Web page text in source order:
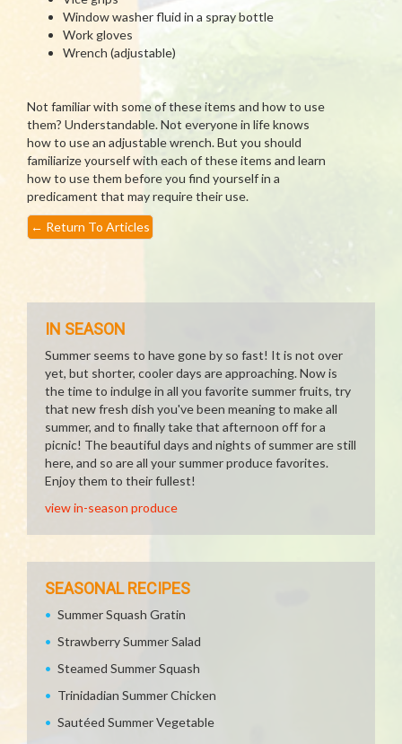
Window washer fluid in a spray bottle
Work gloves
Wrench (adjustable)
Not familiar with some of these items and how to use
them? Understandable. Not everyone in life knows
how to use an adjustable wrench. But you should
familiarize yourself with each of these items and learn
how to use them before you find yourself in a
predicament that may require their use.
← Return To Articles
IN SEASON
Summer seems to have gone by so fast! It is not over
yet, but shorter, cooler days are approaching. Now is
the time to indulge in all you favorite summer fruits, try
that new fresh dish you've been meaning to make all
summer, and to finally take that afternoon off for a
picnic! The beautiful days and nights of summer are still
here, and so are all your summer produce favorites.
Enjoy them to their fullest!
view in-season produce
SEASONAL RECIPES
Summer Squash Gratin
Strawberry Summer Salad
Steamed Summer Squash
Trinidadian Summer Chicken
Sautéed Summer Vegetable